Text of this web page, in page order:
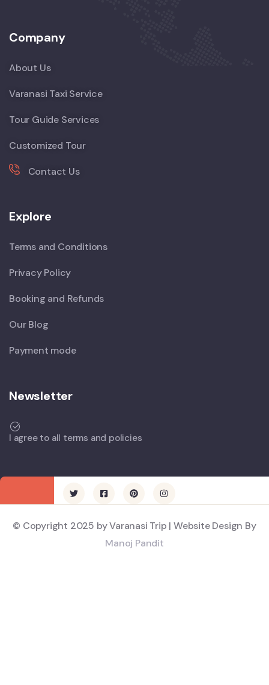
Company
About Us
Varanasi Taxi Service
Tour Guide Services
Customized Tour
Contact Us
Explore
Terms and Conditions
Privacy Policy
Booking and Refunds
Our Blog
Payment mode
Newsletter
I agree to all terms and policies
© Copyright 2025 by Varanasi Trip | Website Design By
Manoj Pandit